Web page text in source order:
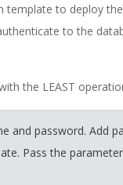
template to deploy
to the
the LEAST
and password. Add
Pass the